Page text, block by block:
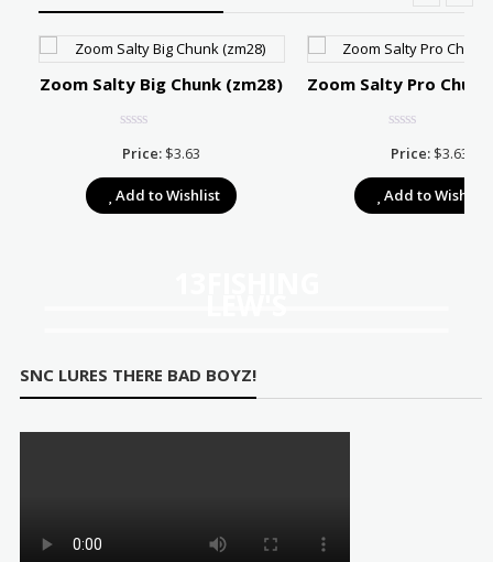
Zoom Salty Big Chunk (zm28)
Price: $3.63
Add to Wishlist
Zoom Salty Pro
Price: $3.63
Add to Wishlist
SNC LURES THERE BAD BOYZ!